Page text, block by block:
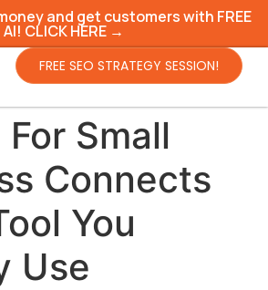
and get customers with FREE
AI! CLICK HERE →
FREE SEO STRATEGY SESSION!
Small
Connects
You
Use